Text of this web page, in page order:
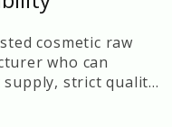
cosmetic raw
who can
strict quality